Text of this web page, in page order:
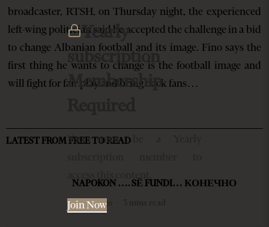
broadcaster, RTSH, on Thursday night, the experienced
left-wing politician said he accepted the challenge in a bid
to change Albanian football and its image. Fino says the
first thing he wants to change is the football image and
will fight for fair play and bring back fans…
Yearly
subscription
Membership
You must be a Yearly
access this content.
Join Now
LATEST FROM FREE TO READ
NAPOKON …. SË FUNDI… КОНЕЧНО
2 years ago